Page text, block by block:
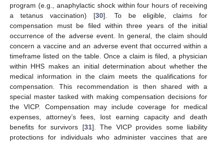
program (e.g., anaphylactic shock within four hours of receiving
a tetanus vaccination) [30]. To be eligible, claims for
compensation must be filed within three years of the initial
occurrence of the adverse event. In general, the claim should
concern a vaccine and an adverse event that occurred within a
timeframe listed on the table. Once a claim is filed, a physician
within HHS makes an initial determination about whether the
medical information in the claim meets the qualifications for
compensation. This recommendation is then shared with a
special master tasked with making compensation decisions for
the VICP. Compensation may include coverage for medical
expenses, attorney’s fees, lost earning capacity and death
benefits for survivors [31]. The VICP provides some liability
protections for individuals who administer vaccines that are